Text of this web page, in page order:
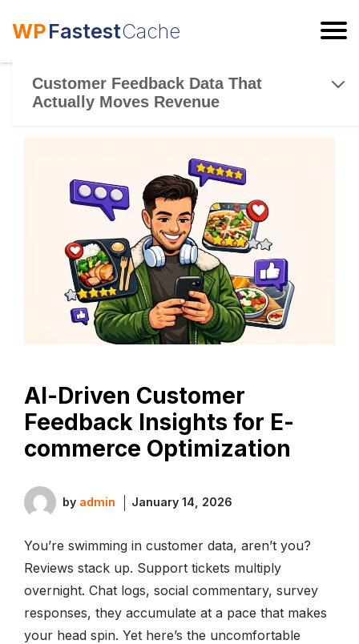
WPFastestCache
Customer Feedback Data That
Actually Moves Revenue
AI-Driven Customer
Feedback Insights for E-
commerce Optimization
by admin January 14, 2026
You’re swimming in customer data, aren’t you?
Reviews stack up. Support tickets multiply
overnight. Chat logs, social commentary, survey
responses, they accumulate at a pace that makes
your head spin. Yet here’s the uncomfortable